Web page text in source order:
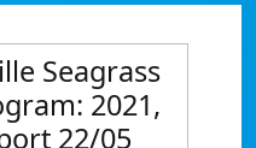
Seagrass
2021,
22/05